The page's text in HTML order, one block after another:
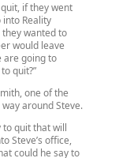
if they went
into Reality
wanted to
would leave
are going to
quit?”
one of the
around Steve.
to quit that will
Steve’s office,
could he say to